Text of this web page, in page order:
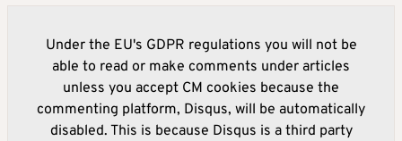
Under the EU's GDPR regulations you will not be
able to read or make comments under articles
unless you accept CM cookies because the
commenting platform, Disqus, will be automatically
disabled. This is because Disqus is a third party